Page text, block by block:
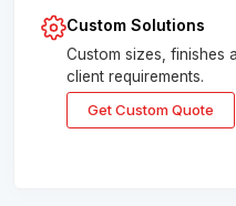
Custom Solutions
Custom sizes, finishes
client requirements.
Get Custom Quote